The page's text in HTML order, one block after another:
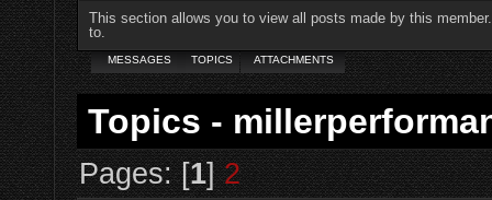
This section allows you to view all posts made by this
to.
MESSAGES TOPICS ATTACHMENTS
Topics -
Pages: [1]2